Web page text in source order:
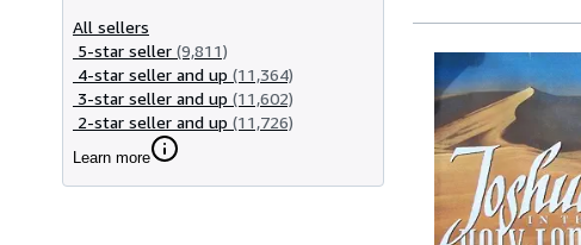
All sellers
5-star seller (9,811)
4-star seller and up (11,364)
3-star seller and up (11,602)
2-star seller and up (11,726)
Learn more